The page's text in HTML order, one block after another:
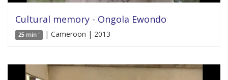
Cultural memory - Ongola Ewondo
25 min ' | Cameroon | 2013